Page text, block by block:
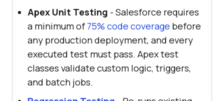
Apex Unit Testing - Salesforce requires
a minimum of 75% code coverage before
any production deployment, and every
executed test must pass. Apex test
classes validate custom logic, triggers,
and batch jobs.